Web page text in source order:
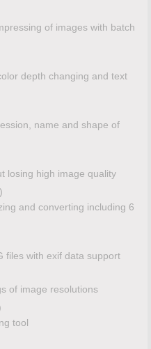
of images with batch
depth changing and text
name and shape of
losing high image quality
and converting including 6
files with exif data support
of image resolutions
tool